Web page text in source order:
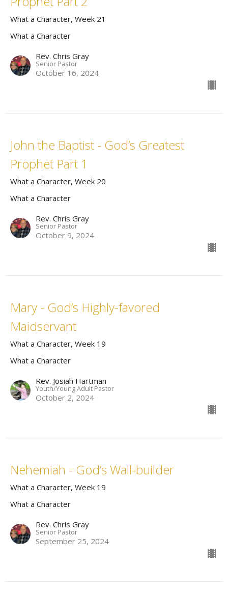
What a Character, Week 21
What a Character
Rev. Chris Gray
Senior Pastor
October 16, 2024
John the Baptist - God’s Greatest
Prophet Part 1
What a Character, Week 20
What a Character
Rev. Chris Gray
Senior Pastor
October 9, 2024
Mary - God’s Highly-favored
Maidservant
What a Character, Week 19
What a Character
Rev. Josiah Hartman
Youth/Young Adult Pastor
October 2, 2024
Nehemiah - God’s Wall-builder
What a Character, Week 19
What a Character
Rev. Chris Gray
Senior Pastor
September 25, 2024